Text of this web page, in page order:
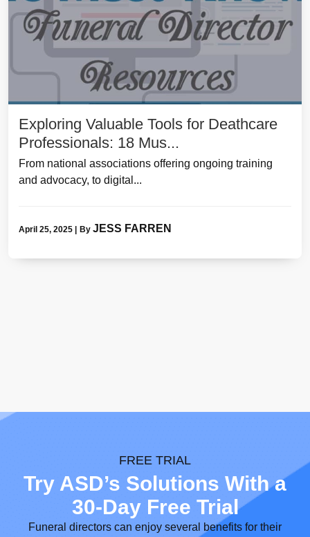
Exploring Valuable Tools for Deathcare
Professionals: 18 Mus...
From national associations offering ongoing training
and advocacy, to digital...
April 25, 2025 By JESS FARREN
FREE TRIAL
Try ASD’s Solutions With a
30-Day Free Trial
Funeral directors can enjoy several benefits for their